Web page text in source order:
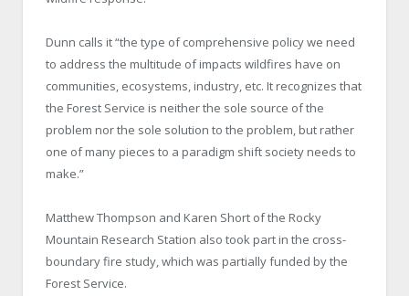
Dunn calls it “the type of comprehensive policy we need
to address the multitude of impacts wildfires have on
communities, ecosystems, industry, etc. It recognizes that
the Forest Service is neither the sole source of the
problem nor the sole solution to the problem, but rather
one of many pieces to a paradigm shift society needs to
make.”
Matthew Thompson and Karen Short of the Rocky
Mountain Research Station also took part in the cross-
boundary fire study, which was partially funded by the
Forest Service.